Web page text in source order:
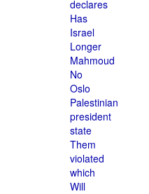
declares
Has
Israel
Longer
Mahmoud
No
Oslo
Palestinian
president
state
Them
violated
which
Will